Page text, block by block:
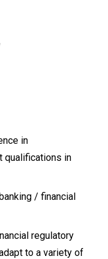
in
qualifications in
/ financial
regulatory
to a variety of